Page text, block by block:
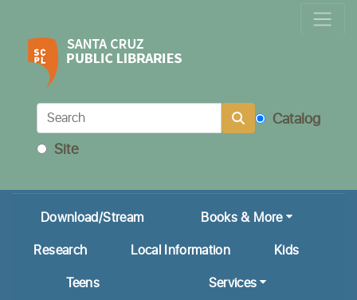
Locations & Hours
Calendar
Get a Library Card
Ask Us!
Catalog
Site
Download/Stream
Books & More
Research
Local Information
Kids
Teens
Services